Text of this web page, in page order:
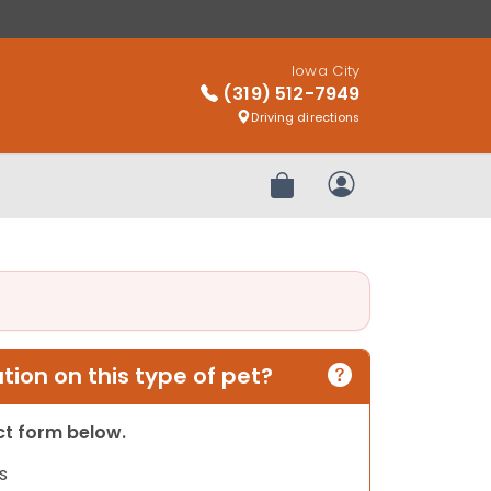
Iowa City
(319) 512-7949
Driving directions
Review OrderMy Account
on this type of pet?
form below.